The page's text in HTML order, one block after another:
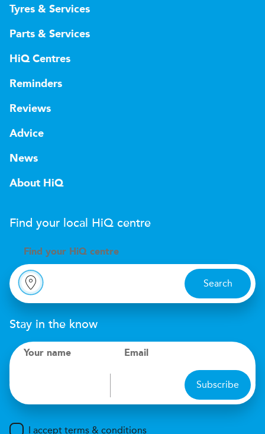
Tyres & Services
Parts & Services
HiQ Centres
Reminders
Reviews
Advice
News
About HiQ
Find your local HiQ centre
Find your H iQ centre
Search
Stay in the know
Your name Email
Subscribe
I accept terms & conditions